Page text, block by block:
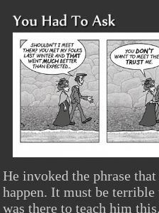
He invoked the phrase
happen. It must be
was there to teach him